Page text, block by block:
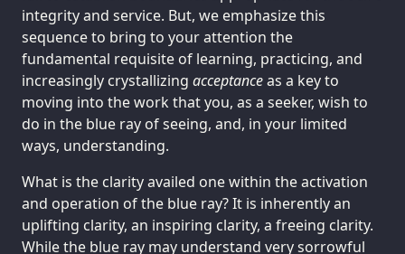
integrity and service. But, we emphasize this
sequence to bring to your attention the
fundamental requisite of learning, practicing, and
increasingly crystallizing acceptanceas a key to
moving into the work that you, as a seeker, wish to
do in the blue ray of seeing, and, in your limited
ways, understanding.
What is the clarity availed one within the activation
and operation of the blue ray? It is inherently an
uplifting clarity, an inspiring clarity, a freeing clarity.
While the blue ray may understand very sorrowful